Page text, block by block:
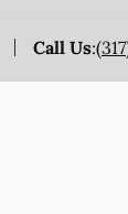
Call Us: